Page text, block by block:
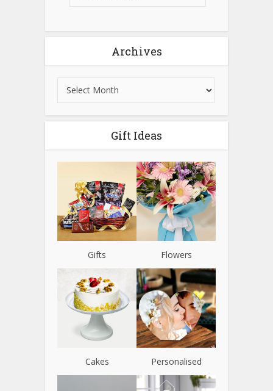
Archives
Gift Ideas
Gifts Flowers
Cakes Personalised